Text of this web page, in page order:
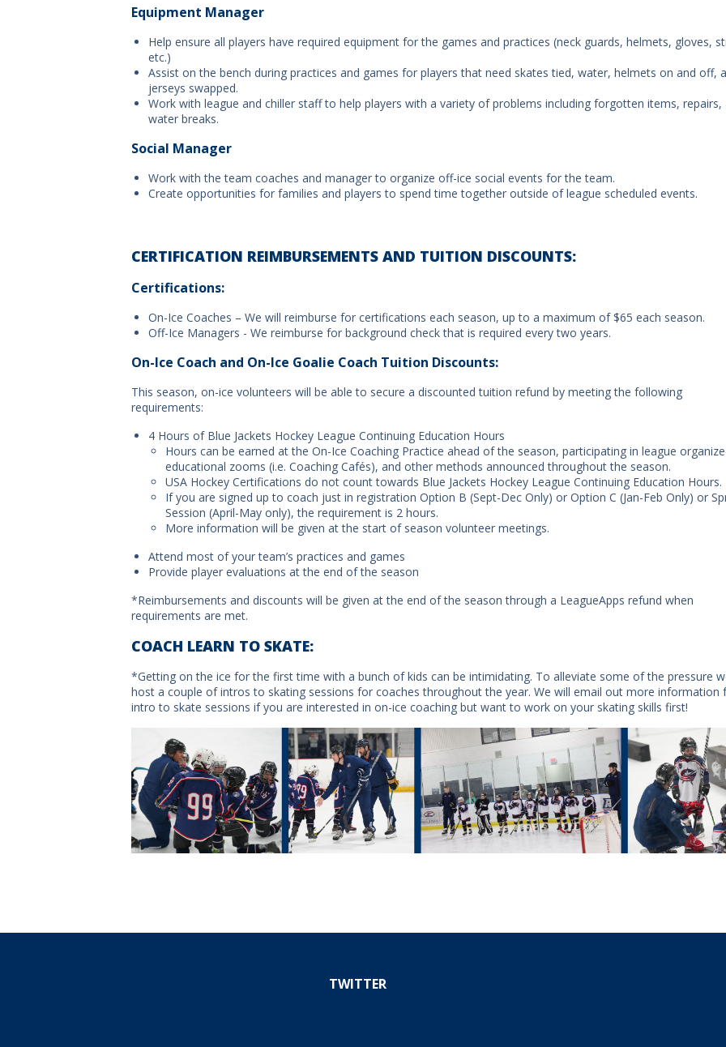
Equipment Manager
Help ensure all players have required equipment for the games and practices (neck guards, helmets, gloves,
etc.)
Assist on the bench during practices and games for players that need skates tied, water, helmets on and off,
jerseys swapped.
Work with league and chiller staff to help players with a variety of problems including forgotten items, repairs,
water breaks.
Social Manager
Work with the team coaches and manager to organize off-ice social events for the team.
Create opportunities for families and players to spend time together outside of league scheduled events.
CERTIFICATION REIMBURSEMENTS AND TUITION DISCOUNTS:
Certifications:
On-Ice Coaches – We will reimburse for certifications each season, up to a maximum of $65 each season.
Off-Ice Managers - We reimburse for background check that is required every two years.
On-Ice Coach and On-Ice Goalie Coach Tuition Discounts:
This season, on-ice volunteers will be able to secure a discounted tuition refund by meeting the following
requirements:
4 Hours of Blue Jackets Hockey League Continuing Education Hours
Hours can be earned at the On-Ice Coaching Practice ahead of the season, participating in league
educational zooms (i.e. Coaching Cafés), and other methods announced throughout the season.
USA Hockey Certifications do not count towards Blue Jackets Hockey League Continuing Education Hours.
If you are signed up to coach just in registration Option B (Sept-Dec Only) or Option C (Jan-Feb Only) or
Session (April-May only), the requirement is 2 hours.
More information will be given at the start of season volunteer meetings.
Attend most of your team’s practices and games
Provide player evaluations at the end of the season
*Reimbursements and discounts will be given at the end of the season through a LeagueApps refund when
requirements are met.
COACH LEARN TO SKATE:
*Getting on the ice for the first time with a bunch of kids can be intimidating. To alleviate some of the pressure
host a couple of intros to skating sessions for coaches throughout the year. We will email out more information
intro to skate sessions if you are interested in on-ice coaching but want to work on your skating skills first!
TWITTER